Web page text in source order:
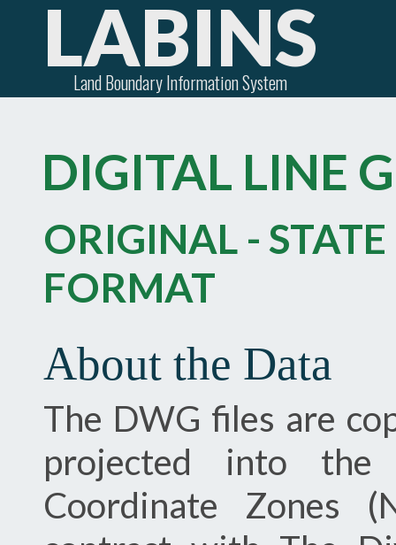
LABINS
Land Boundary Information System
DIGITAL LINE
ORIGINAL -
FORMAT
About the Data
The DWG files are
projected into the
Coordinate Zones